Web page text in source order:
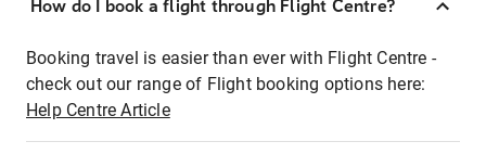
How do I book a flight through Flight Centre?
Booking travel is easier than ever with Flight Centre -
check out our range of Flight booking options here:
Help Centre Article